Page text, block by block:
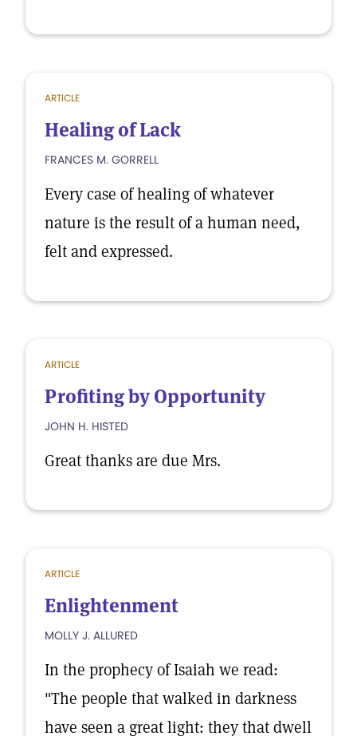
ARTICLE
Healing of Lack
FRANCES M. GORRELL
Every case of healing of whatever
nature is the result of a human need,
felt and expressed.
ARTICLE
Profiting by Opportunity
JOHN H. HISTED
Great thanks are due Mrs.
ARTICLE
Enlightenment
MOLLY J. ALLURED
In the prophecy of Isaiah we read:
"The people that walked in darkness
have seen a great light: they that dwell